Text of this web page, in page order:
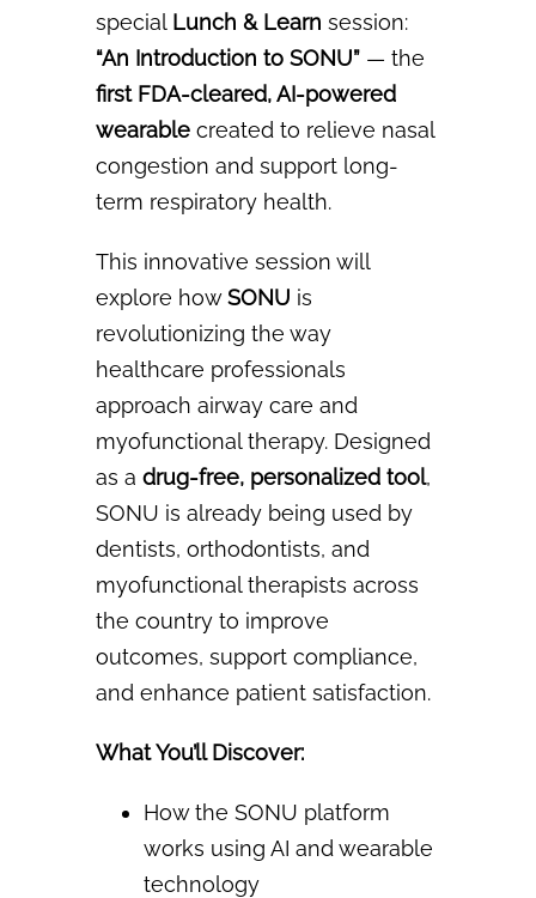
special Lunch & Learn session:
“An Introduction to SONU” — the
first FDA-cleared, AI-powered
wearable created to relieve nasal
congestion and support long-
term respiratory health.
This innovative session will
explore howSONU is
revolutionizing the way
healthcare professionals
approach airway care and
myofunctional therapy. Designed
as a drug-free, personalized tool,
SONU is already being used by
dentists, orthodontists, and
myofunctional therapists across
the country to improve
outcomes, support compliance,
and enhance patient satisfaction.
What You’ll Discover:
How the SONU platform
works using AI and wearable
technology